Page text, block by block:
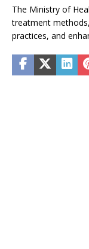
The Ministry of
treatment
practices, and